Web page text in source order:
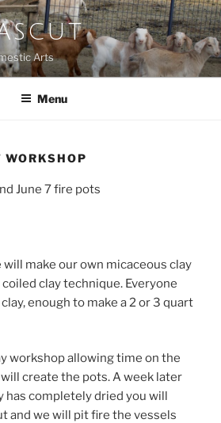
Arts
Menu
June 7 fire pots
make our own micaceous clay
clay technique. Everyone
enough to make a 2 or 3 quart
workshop allowing time on the
create the pots. A week later
has completely dried you will
and we will pit fire the vessels